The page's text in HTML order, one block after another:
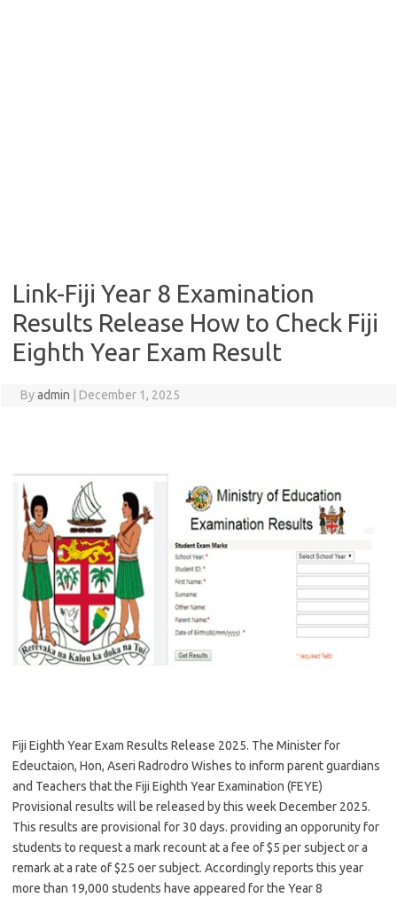
Link-Fiji Year 8 Examination
Results Release How to Check Fiji
Eighth Year Exam Result
Byadmin December 1, 2025
Fiji Eighth Year Exam Results Release 2025. The Minister for
Edeuctaion, Hon, Aseri Radrodro Wishes to inform parent guardians
and Teachers that the Fiji Eighth Year Examination (FEYE)
Provisional results will be released by this week December 2025.
This results are provisional for 30 days. providing an opporunity for
students to request a mark recount at a fee of $5 per subject or a
remark at a rate of $25 oer subject. Accordingly reports this year
more than 19,000 students have appeared for the Year 8